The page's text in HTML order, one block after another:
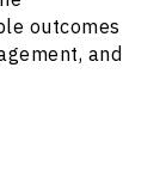
outcomes
and